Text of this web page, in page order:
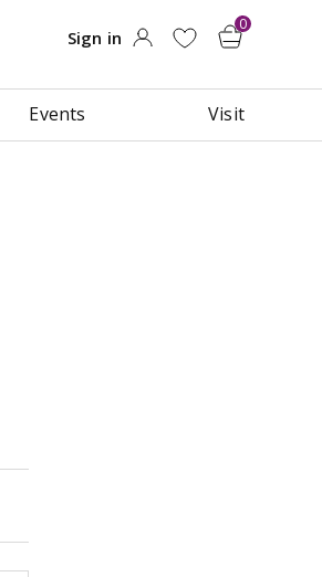
Events Visit